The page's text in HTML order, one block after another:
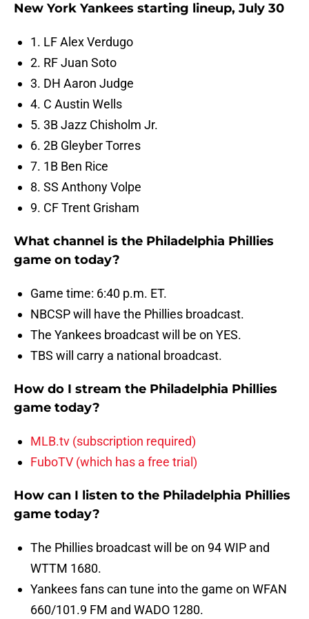
New York Yankees starting lineup, July 30
1. LF Alex Verdugo
2. RF Juan Soto
3. DH Aaron Judge
4. C Austin Wells
5. 3B Jazz Chisholm Jr.
6. 2B Gleyber Torres
7. 1B Ben Rice
8. SS Anthony Volpe
9. CF Trent Grisham
What channel is the Philadelphia Phillies
game on today?
Game time: 6:40 p.m. ET.
NBCSP will have the Phillies broadcast.
The Yankees broadcast will be on YES.
TBS will carry a national broadcast.
How do I stream the Philadelphia Phillies
game today?
MLB.tv (subscription required)
FuboTV (which has a free trial)
How can I listen to the Philadelphia Phillies
game today?
The Phillies broadcast will be on 94 WIP and
WTTM 1680.
Yankees fans can tune into the game on WFAN
660/101.9 FM and WADO 1280.